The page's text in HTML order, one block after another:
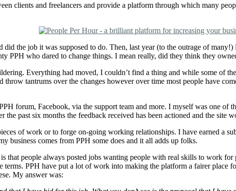
clients and freelancers and provide a platform through which many
the job it was supposed to do. Then, last year (to the outrage of
PPH who dared to change things. I mean really, did they think they
Everything had moved, I couldn’t find a thing and while some of
tantrums over the changes however over time most people have
forum, Facebook, via the support team and more. I myself was one
past six months the feedback received has been actioned and the site
of work or to forge on-going working relationships. I have earned a
business comes from PPH some does and it all adds up folks.
that people always posted jobs wanting people with real skills to work
PPH have put a lot of work into making the platform a fairer place
My answer was: